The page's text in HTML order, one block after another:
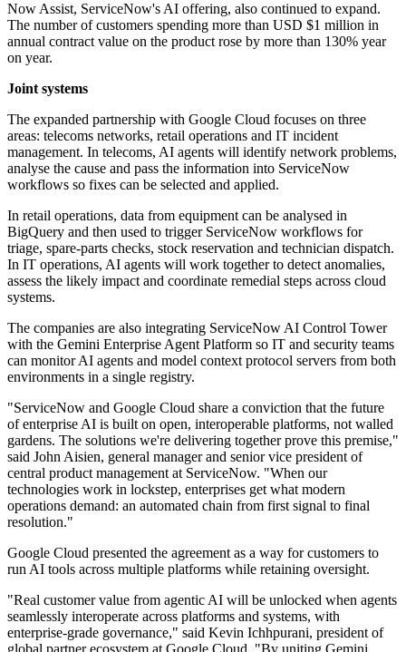
Now Assist, ServiceNow's AI offering, also continued to expand.
The number of customers spending more than USD $1 million in
annual contract value on the product rose by more than 130% year
on year.
Joint systems
The expanded partnership with Google Cloud focuses on three
areas: telecoms networks, retail operations and IT incident
management. In telecoms, AI agents will identify network problems,
analyse the cause and pass the information into ServiceNow
workflows so fixes can be selected and applied.
In retail operations, data from equipment can be analysed in
BigQuery and then used to trigger ServiceNow workflows for
triage, spare-parts checks, stock reservation and technician dispatch.
In IT operations, AI agents will work together to detect anomalies,
assess the likely impact and coordinate remedial steps across cloud
systems.
The companies are also integrating ServiceNow AI Control Tower
with the Gemini Enterprise Agent Platform so IT and security teams
can monitor AI agents and model context protocol servers from both
environments in a single registry.
"ServiceNow and Google Cloud share a conviction that the future
of enterprise AI is built on open, interoperable platforms, not walled
gardens. The solutions we're delivering together prove this premise,"
said John Aisien, general manager and senior vice president of
central product management at ServiceNow. "When our
technologies work in lockstep, enterprises get what modern
operations demand: an automated chain from first signal to final
resolution."
Google Cloud presented the agreement as a way for customers to
run AI tools across multiple platforms while retaining oversight.
"Real customer value from agentic AI will be unlocked when agents
seamlessly interoperate across platforms and systems, with
enterprise-grade governance," said Kevin Ichhpurani, president of